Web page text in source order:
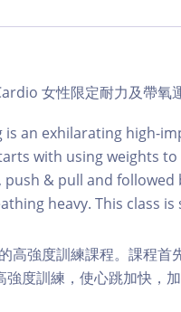
女性限定耐力及帶氧
an exhilarating high-
with using weights
& pull and
heavy. This class is
高強度訓練課程。課程首
度訓練，使心跳加快，